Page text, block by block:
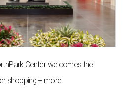
Center welcomes the
shopping + more